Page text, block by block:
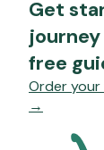
Get
free
Order
→